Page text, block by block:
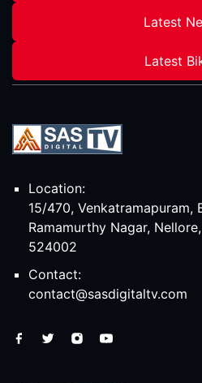
Latest
Latest
Location:
15/470, Venkatramapuram,
Ramamurthy Nagar,
524002
Contact:
contact@sasdigitaltv.com